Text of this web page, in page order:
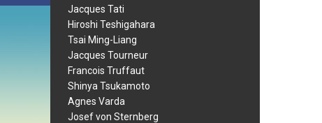
Jacques Tati
Hiroshi Teshigahara
Tsai Ming-Liang
Jacques Tourneur
Francois Truffaut
Shinya Tsukamoto
Agnes Varda
Josef von Sternberg